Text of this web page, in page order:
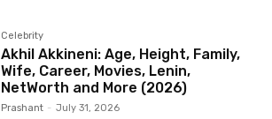
Celebrity
Akhil Akkineni: Age, Height, Family,
Wife, Career, Movies, Lenin,
NetWorth and More (2026)
Prashant - July 31, 2026